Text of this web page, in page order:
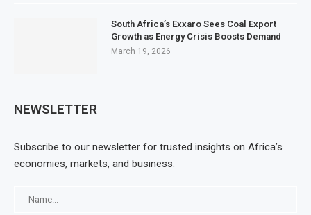
South Africa’s Exxaro Sees Coal Export
Growth as Energy Crisis Boosts Demand
March 19, 2026
NEWSLETTER
Subscribe to our newsletter for trusted insights on Africa’s
economies, markets, and business.